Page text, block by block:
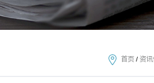
首页 / 资讯